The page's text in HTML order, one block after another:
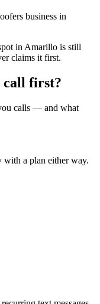
business in
in Amarillo is still
claims it first.
call first?
calls — and what
with a plan either way.